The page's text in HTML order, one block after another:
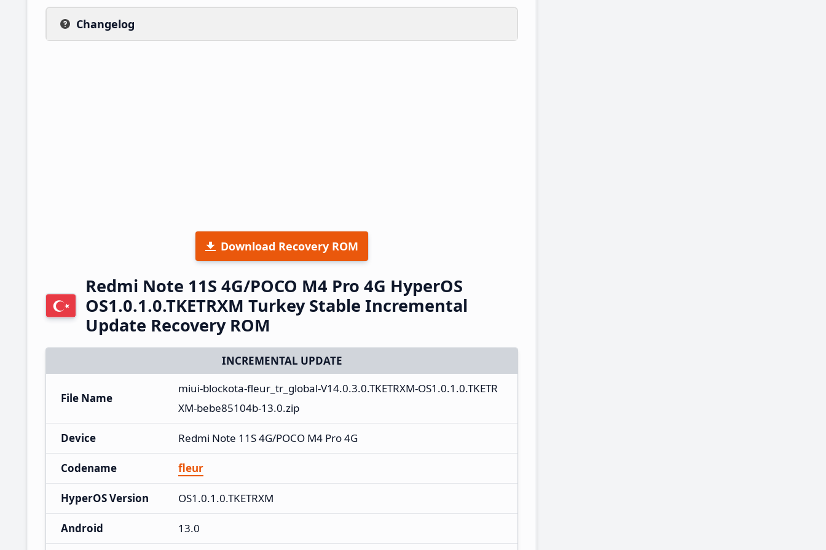
Changelog
Download Recovery ROM
Redmi Note 11S 4G/POCO M4 Pro 4G HyperOS
OS1.0.1.0.TKETRXM Turkey Stable Incremental
Update Recovery ROM
INCREMENTAL UPDATE
File Name
miui-blockota-fleur_tr_global-V14.0.3.0.TKETRXM-OS1.0.1.0.TKETR
XM-bebe85104b-13.0.zip
Device Redmi Note 11S 4G/POCO M4 Pro 4G
Codename fleur
HyperOS Version OS1.0.1.0.TKETRXM
Android 13.0